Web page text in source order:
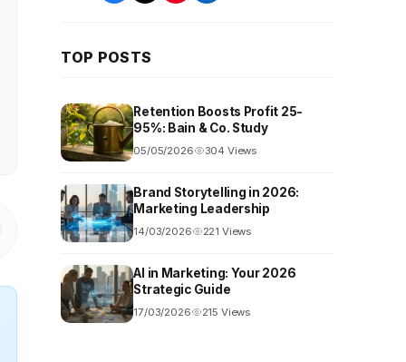
TOP POSTS
Retention Boosts Profit 25-
95%: Bain & Co. Study
05/05/2026 304 Views
Brand Storytelling in 2026:
Marketing Leadership
14/03/2026 221 Views
AI in Marketing: Your 2026
Strategic Guide
17/03/2026 215 Views